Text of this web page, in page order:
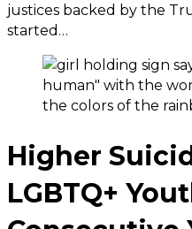
justices backed by the
started…
Higher
LGBTQ+